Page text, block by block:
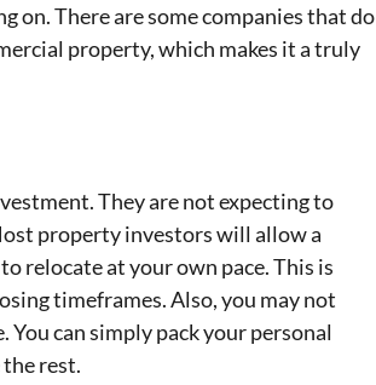
on. There are some companies that do
property, which makes it a truly
They are not expecting to
property investors will allow a
relocate at your own pace. This is
timeframes. Also, you may not
can simply pack your personal
rest.